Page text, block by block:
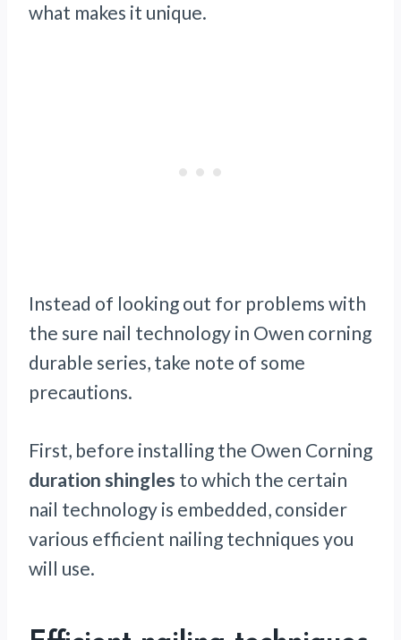
what makes it unique.
Instead of looking out for problems with
the sure nail technology in Owen corning
durable series, take note of some
precautions.
First, before installing the Owen Corning
duration shingles to which the certain
nail technology is embedded, consider
various efficient nailing techniques you
will use.